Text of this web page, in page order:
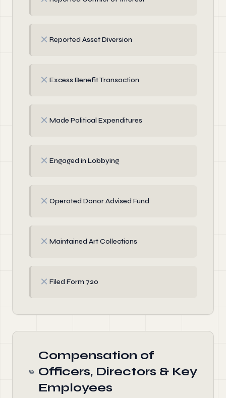
✗ Reported Asset Diversion
✗ Excess Benefit Transaction
✗ Made Political Expenditures
✗ Engaged in Lobbying
✗ Operated Donor Advised Fund
✗ Maintained Art Collections
✗ Filed Form 720
Compensation of
Officers, Directors & Key
Employees